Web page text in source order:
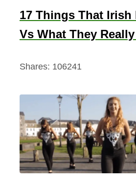
17 Things That Irish
Vs What They
Shares: 106241